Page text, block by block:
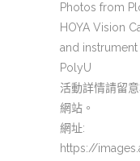
Photos from
HOYA Vision
and
PolyU
活動詳情請留
網站。
網址:
https://